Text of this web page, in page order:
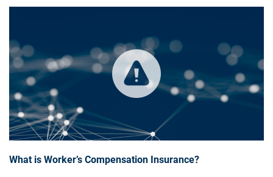
What is Worker’s Compensation Insurance?